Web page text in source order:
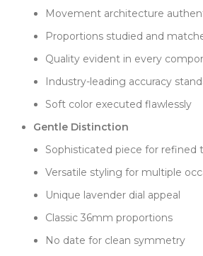
proper contrast and spacing.
colors requires precise technique,
Factory delivers consistently.
The Oyster bracelet balances
with polished center sections,
smoothly with secure closure,
Easylink extension accommodates
versatility. The soft color works
and gold jewelry, complements
attire. The 100m water resistance
activities confidently, and the color
Movement architecture
Proportions studied and
Quality evident in every
Industry-leading accuracy
Soft color executed flawlessly
Gentle Distinction
Sophisticated piece for refined
Versatile styling for multiple
Unique lavender dial appeal
Classic 36mm proportions
No date for clean symmetry